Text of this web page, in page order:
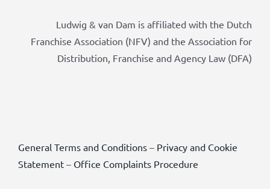
Ludwig & van Dam is affiliated with the Dutch
Franchise Association (NFV) and the Association for
Distribution, Franchise and Agency Law (DFA)
General Terms and Conditions– Privacy and Cookie
Statement– Office Complaints Procedure